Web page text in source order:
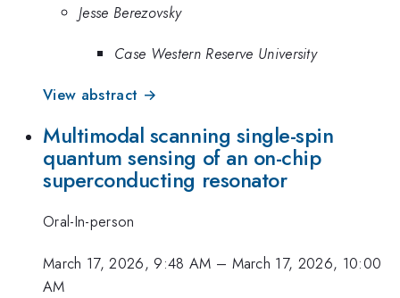
Jesse Berezovsky
Case Western Reserve University
View abstract →
Multimodal scanning single-spin
quantum sensing of an on-chip
superconducting resonator
Oral-In-person
March 17, 2026, 9:48 AM – March 17, 2026, 10:00
AM